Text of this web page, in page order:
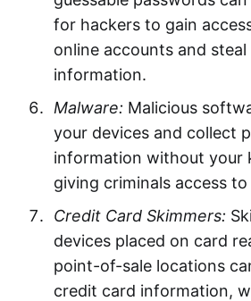
for hackers to gain
online accounts and
information.
Malware: Malicious
your devices and collect
information without your
giving criminals access
Credit Card Skimmers:
devices placed on card
point-of-sale locations
credit card information,